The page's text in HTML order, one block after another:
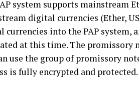
system supports mainstream
digital currencies (Ether,
currencies into the PAP system,
at this time. The promissory
use the group of promissory
is fully encrypted and protected.